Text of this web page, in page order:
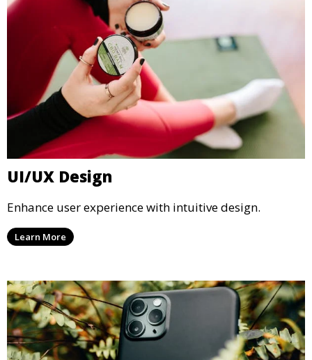
UI/UX Design
Enhance user experience with intuitive design.
Learn More